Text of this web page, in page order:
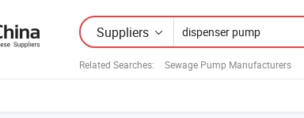
Suppliers
Related Searches: Sewage Pump Manufacturers